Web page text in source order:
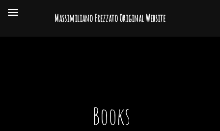
Books
Massimiliano Frezzato Original Website